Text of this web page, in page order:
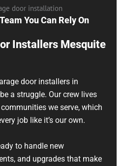
You Can Rely On
Installers Mesquite
door installers in
a struggle. Our crew lives
we serve, which
job like it’s our own.
to handle new
and upgrades that make